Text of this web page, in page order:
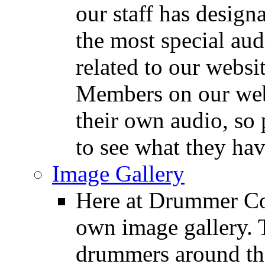
our staff has
the most special
related to our
Members on our
their own audio, so
to see what they
Image Gallery
Here at Drummer
own image gallery.
drummers around